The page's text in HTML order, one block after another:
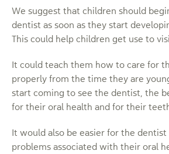
We suggest that children should
dentist as soon as they start
This could help children get use to
It could teach them how to care for
properly from the time they are
start coming to see the dentist, the
for their oral health and for their
It would also be easier for the
problems associated with their oral